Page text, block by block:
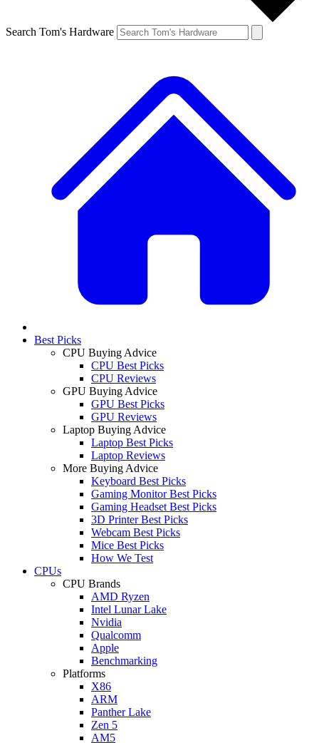
Search Tom's Hardware
Best Picks
CPU Buying Advice
CPU Best Picks
CPU Reviews
GPU Buying Advice
GPU Best Picks
GPU Reviews
Laptop Buying Advice
Laptop Best Picks
Laptop Reviews
More Buying Advice
Keyboard Best Picks
Gaming Monitor Best Picks
Gaming Headset Best Picks
3D Printer Best Picks
Webcam Best Picks
Mice Best Picks
How We Test
CPUs
CPU Brands
AMD Ryzen
Intel Lunar Lake
Nvidia
Qualcomm
Apple
Benchmarking
Platforms
X86
ARM
Panther Lake
Zen 5
AM5